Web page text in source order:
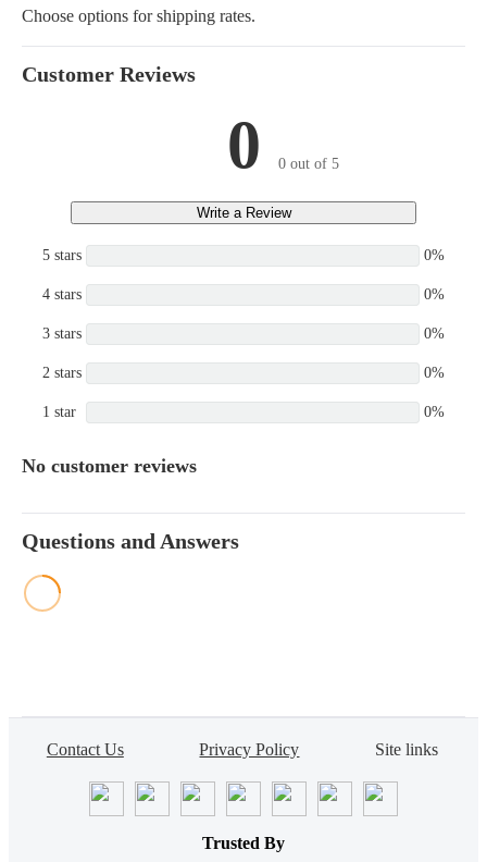
Choose options for shipping rates.
Customer Reviews
0 0 out of 5
Write a Review
5 stars 0%
4 stars 0%
3 stars 0%
2 stars 0%
1 star 0%
No customer reviews
Questions and Answers
Contact Us Privacy Policy Site links
Trusted By